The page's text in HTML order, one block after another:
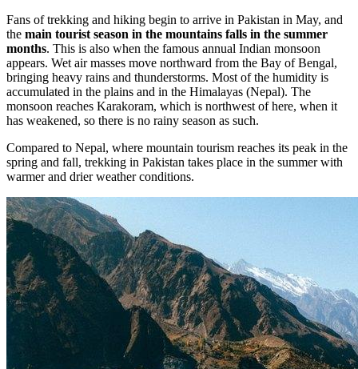
Fans of trekking and hiking begin to arrive in Pakistan in May, and
the main tourist season in the mountains falls in the summer
months. This is also when the famous annual Indian monsoon
appears. Wet air masses move northward from the Bay of Bengal,
bringing heavy rains and thunderstorms. Most of the humidity is
accumulated in the plains and in the Himalayas (Nepal). The
monsoon reaches Karakoram, which is northwest of here, when it
has weakened, so there is no rainy season as such.
Compared to Nepal, where mountain tourism reaches its peak in the
spring and fall, trekking in Pakistan takes place in the summer with
warmer and drier weather conditions.